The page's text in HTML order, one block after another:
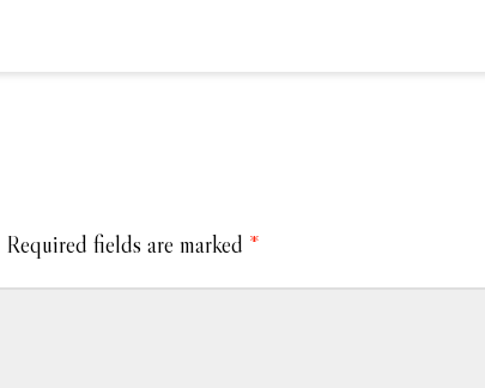
Required fields are marked *